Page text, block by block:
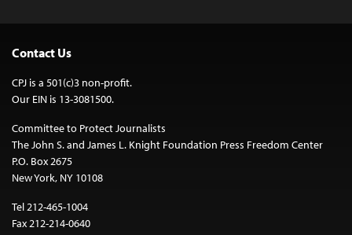
Contact Us
CPJ is a 501(c)3 non-profit.
Our EIN is 13-3081500.
Committee to Protect Journalists
The John S. and James L. Knight Foundation Press Freedom Center
P.O. Box 2675
New York, NY 10108
Tel 212-465-1004
Fax 212-214-0640